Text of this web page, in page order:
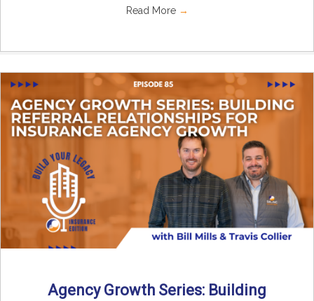
Read More →
Agency Growth Series: Building